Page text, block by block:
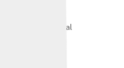
of the International